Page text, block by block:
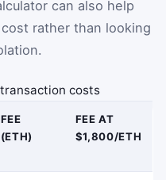
can also help
rather than looking
costs
FEE
(ETH)
FEE AT
$1,800/ETH